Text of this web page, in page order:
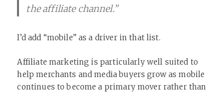
the affiliate channel.”
I’d add “mobile” as a driver in that list.
Affiliate marketing is particularly well suited to
help merchants and media buyers grow as mobile
continues to become a primary mover rather than